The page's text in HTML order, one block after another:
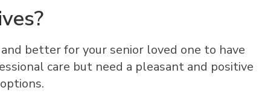
better for your senior loved one to have
care but need a pleasant and positive